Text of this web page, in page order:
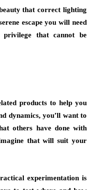
that correct lighting
escape you will need
that cannot be
products to help you
dynamics, you’ll want to
others have done with
that will suit your
experimentation is